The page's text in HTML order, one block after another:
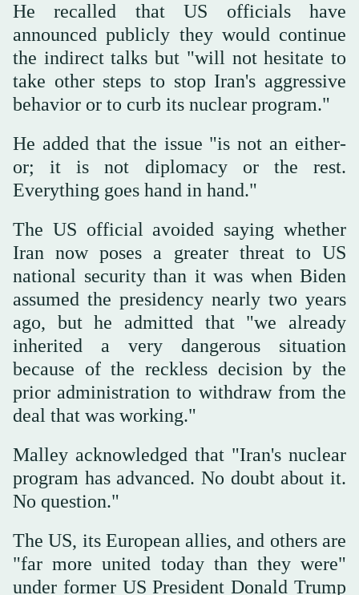
He recalled that US officials have
announced publicly they would continue
the indirect talks but "will not hesitate to
take other steps to stop Iran's aggressive
behavior or to curb its nuclear program."
He added that the issue "is not an either-
or; it is not diplomacy or the rest.
Everything goes hand in hand."
The US official avoided saying whether
Iran now poses a greater threat to US
national security than it was when Biden
assumed the presidency nearly two years
ago, but he admitted that "we already
inherited a very dangerous situation
because of the reckless decision by the
prior administration to withdraw from the
deal that was working."
Malley acknowledged that "Iran's nuclear
program has advanced. No doubt about it.
No question."
The US, its European allies, and others are
"far more united today than they were"
under former US President Donald Trump